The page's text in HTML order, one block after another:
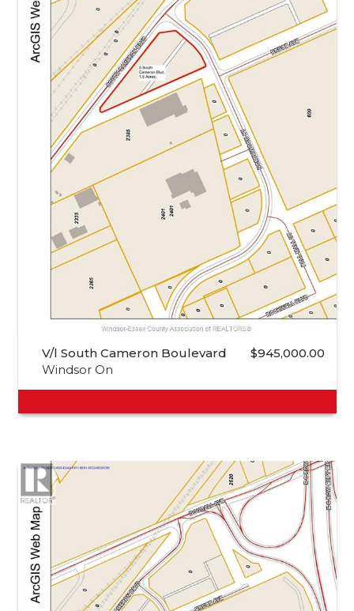
V/l South Cameron Boulevard
Windsor On
$945,000.00